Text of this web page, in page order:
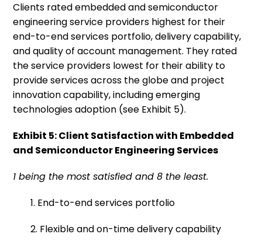
Clients rated embedded and semiconductor
engineering service providers highest for their
end-to-end services portfolio, delivery capability,
and quality of account management. They rated
the service providers lowest for their ability to
provide services across the globe and project
innovation capability, including emerging
technologies adoption (see Exhibit 5).
Exhibit 5: Client Satisfaction with Embedded
and Semiconductor Engineering Services
1 being the most satisfied and 8 the least.
1. End-to-end services portfolio
2. Flexible and on-time delivery capability